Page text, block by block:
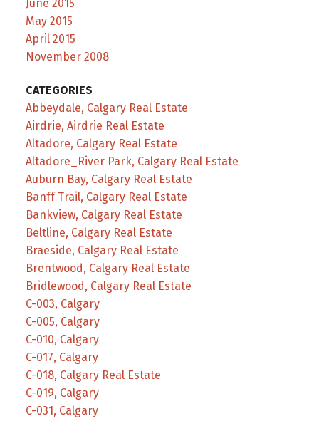
June 2015
May 2015
April 2015
November 2008
CATEGORIES
Abbeydale, Calgary Real Estate
Airdrie, Airdrie Real Estate
Altadore, Calgary Real Estate
Altadore_River Park, Calgary Real Estate
Auburn Bay, Calgary Real Estate
Banff Trail, Calgary Real Estate
Bankview, Calgary Real Estate
Beltline, Calgary Real Estate
Braeside, Calgary Real Estate
Brentwood, Calgary Real Estate
Bridlewood, Calgary Real Estate
C-003, Calgary
C-005, Calgary
C-010, Calgary
C-017, Calgary
C-018, Calgary Real Estate
C-019, Calgary
C-031, Calgary